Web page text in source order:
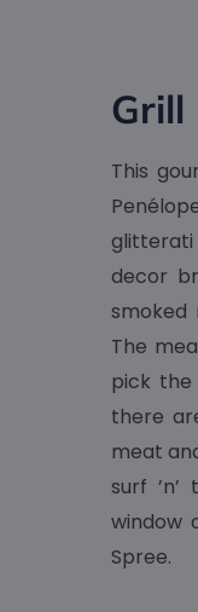
Grill
This
decor
smoked
The
pick the
there
meat
surf
window
Spree.